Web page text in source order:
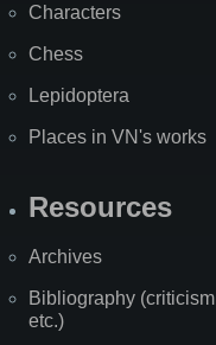
Characters
Chess
Lepidoptera
Places in VN's works
Resources
Archives
Bibliography (criticism
etc.)